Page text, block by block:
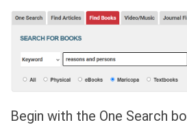
Begin with the One Search